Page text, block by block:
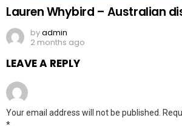
Lauren Whybird – Australian
byadmin
2 months ago
LEAVE A REPLY
Your email address will not be published.
*